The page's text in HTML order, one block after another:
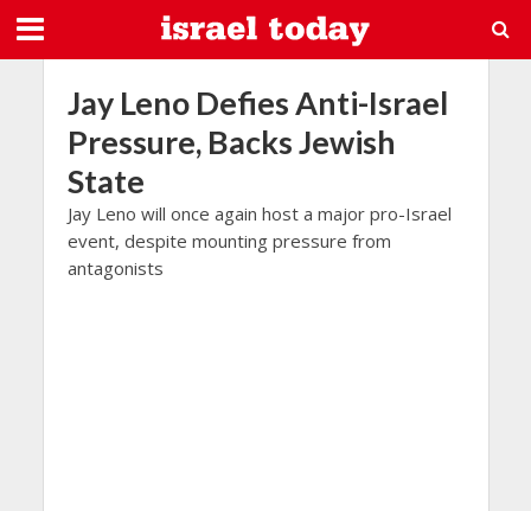
Jay Leno Defies Anti-Israel
Pressure, Backs Jewish
State
Jay Leno will once again host a major pro-Israel
event, despite mounting pressure from
antagonists